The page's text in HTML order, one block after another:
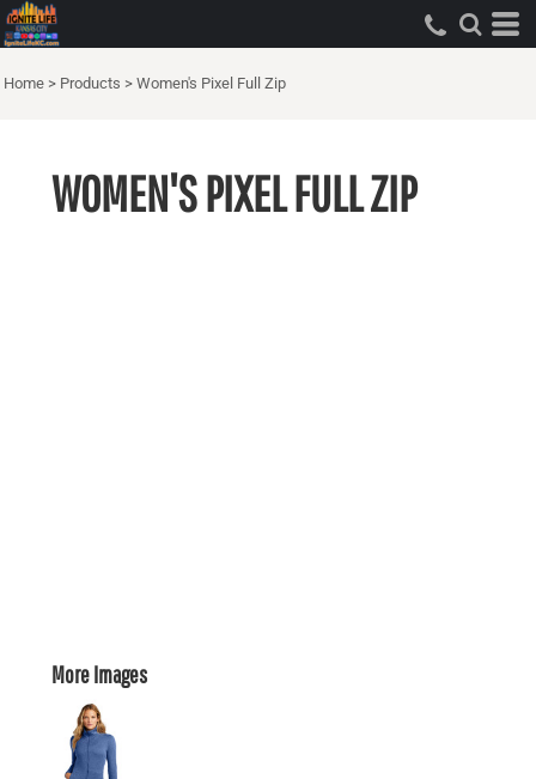
Home > Products > Women's Pixel Full Zip
WOMEN'S PIXEL FULL ZIP
More Images